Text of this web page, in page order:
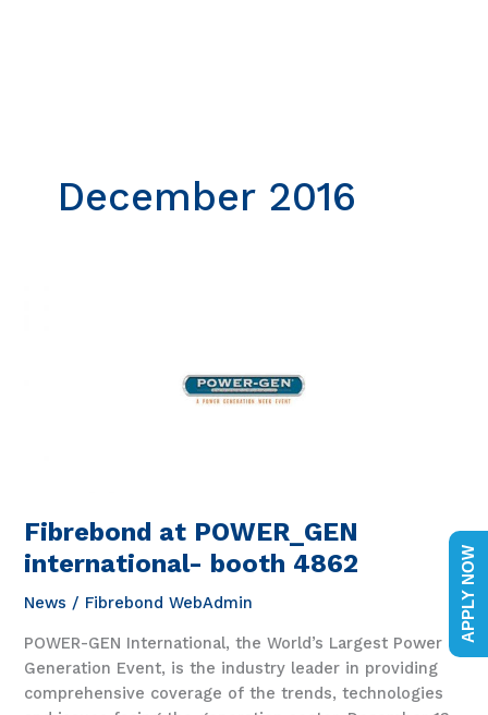
December 2016
Fibrebond at POWER_GEN
international- booth 4862
News / Fibrebond WebAdmin
POWER-GEN International, the World’s Largest Power
Generation Event, is the industry leader in providing
comprehensive coverage of the trends, technologies
APPLY NOW